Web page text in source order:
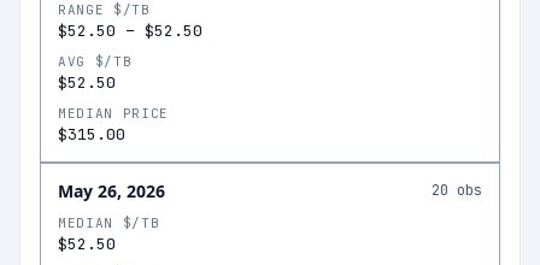
RANGE $/TB
$52.50 – $52.50
AVG $/TB
$52.50
MEDIAN PRICE
$315.00
May 26, 2026 20 obs
MEDIAN $/TB
$52.50